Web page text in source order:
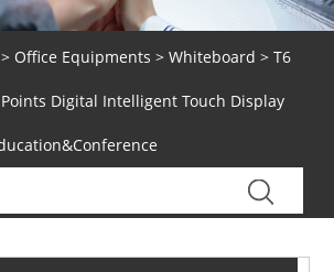
> Office Equipments > Whiteboard > T6
Digital Intelligent Touch Display